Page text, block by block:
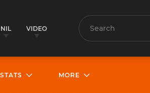
NIL VIDEO Search
STATS MORE